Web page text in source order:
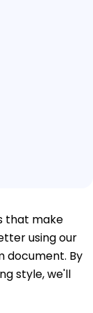
that make
using our
document. By
style, we'll